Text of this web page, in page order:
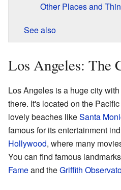
Other Places and
See also
Los Angeles: The
Los Angeles is a huge city
there. It's located on the
lovely beaches likeSanta
famous for its entertainment
Hollywood, where many
You can find famous
Fameand theGriffith